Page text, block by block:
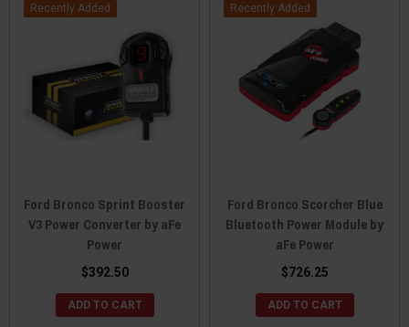
Recently Added
Ford Bronco Sprint Booster
V3 Power Converter by aFe
Power
$392.50
ADD TO CART
Recently Added
Ford Bronco Scorcher Blue
Bluetooth Power Module by
aFe Power
$726.25
ADD TO CART